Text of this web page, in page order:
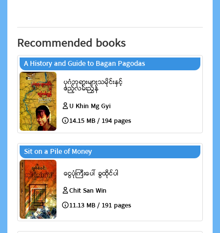
Recommended books
A History and Guide to Bagan Pagodas
U Khin Mg Gyi
14.15 MB / 194 pages
Sit on a Pile of Money
Chit San Win
11.13 MB / 191 pages